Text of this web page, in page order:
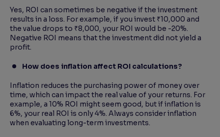
Yes, ROI can sometimes be negative if the investment
results in a loss. For example, if you invest ₹10,000 and
the value drops to ₹8,000, your ROI would be -20%.
Negative ROI means that the investment did not yield a
profit.
How does inflation affect ROI calculations?
Inflation reduces the purchasing power of money over
time, which can impact the real value of your returns. For
example, a 10% ROI might seem good, but if inflation is
6%, your real ROI is only 4%. Always consider inflation
when evaluating long-term investments.